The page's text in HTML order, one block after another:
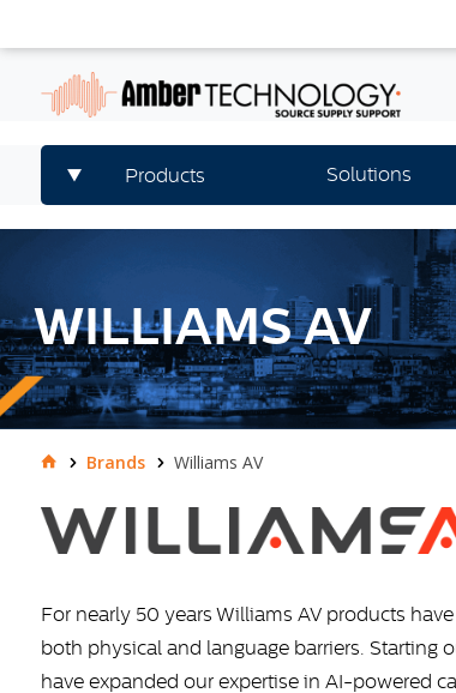
Products Solutions
WILLIAMS AV
Brands Williams AV
For nearly 50 years Williams AV products
both physical and language barriers. Starting
have expanded our expertise in AI-powered